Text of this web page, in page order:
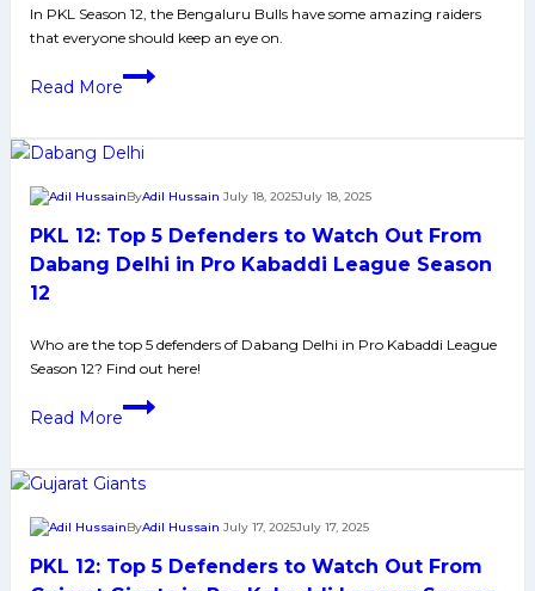
in
Pro
Kabaddi
12
In PKL Season 12, the Bengaluru Bulls have some amazing raiders
that everyone should keep an eye on.
Read More
PKL
5
to
Watch
Out
Bulls
in
Pro
Season
PKL 12: Top 5 Defenders to Watch Out From
Dabang Delhi in Pro Kabaddi League Season
12
ByAdil Hussain July 18, 2025July 18, 2025
Who are the top 5 defenders of Dabang Delhi in Pro Kabaddi League
Season 12? Find out here!
Read More
PKL
5
to
Watch
PKL 12: Top 5 Defenders to Watch Out From
ByAdil Hussain July 17, 2025July 17, 2025